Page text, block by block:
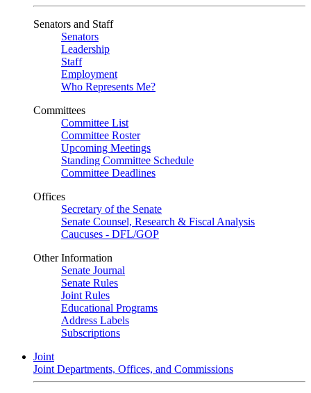
Senators and Staff
Senators
Leadership
Staff
Employment
Who Represents Me?
Committees
Committee List
Committee Roster
Upcoming Meetings
Standing Committee Schedule
Committee Deadlines
Offices
Secretary of the Senate
Senate Counsel, Research & Fiscal Analysis
Caucuses - DFL/GOP
Other Information
Senate Journal
Senate Rules
Joint Rules
Educational Programs
Address Labels
Subscriptions
Joint
Joint Departments, Offices, and Commissions